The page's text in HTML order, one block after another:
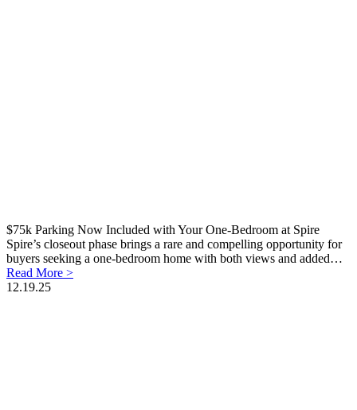
$75k Parking Now Included with Your One-Bedroom at Spire
Spire’s closeout phase brings a rare and compelling opportunity for
buyers seeking a one-bedroom home with both views and added…
Read More >
12.19.25